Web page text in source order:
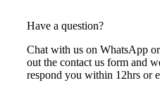
Have a question?
Chat with us on WhatsApp
out the contact us form and
respond you within 12hrs or